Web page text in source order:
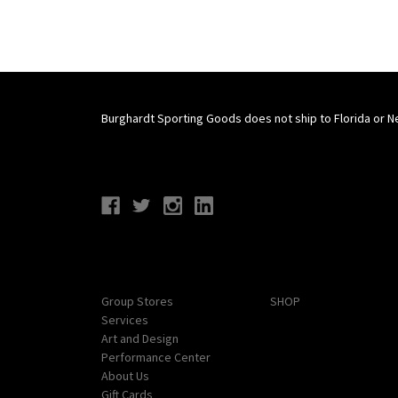
Burghardt Sporting Goods does not ship to Florida or
Group Stores
Services
Art and Design
Performance Center
About Us
Gift Cards
SHOP